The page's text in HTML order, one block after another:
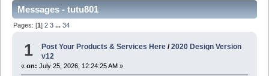
Messages - tutu801
Pages: [1]2 3 ...34
1 Post Your Products & Services Here /2020 Design Version
v12
« on: July 25, 2026, 12:24:25 AM »